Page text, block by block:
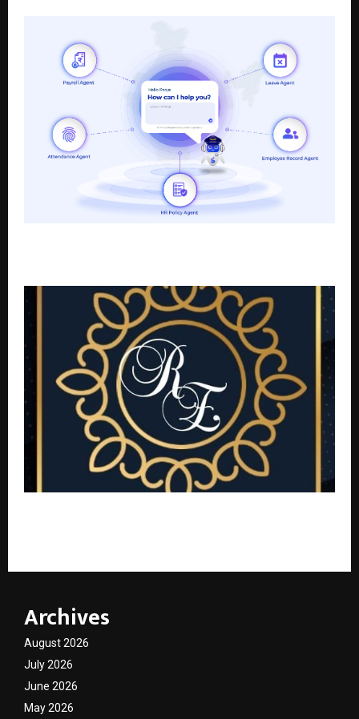
Archives
August 2026
July 2026
June 2026
May 2026